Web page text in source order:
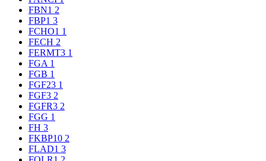
FBN1 2
FBP1 3
FCHO1 1
FECH 2
FERMT3 1
FGA 1
FGB 1
FGF23 1
FGF3 2
FGFR3 2
FGG 1
FH 3
FKBP10 2
FLAD1 3